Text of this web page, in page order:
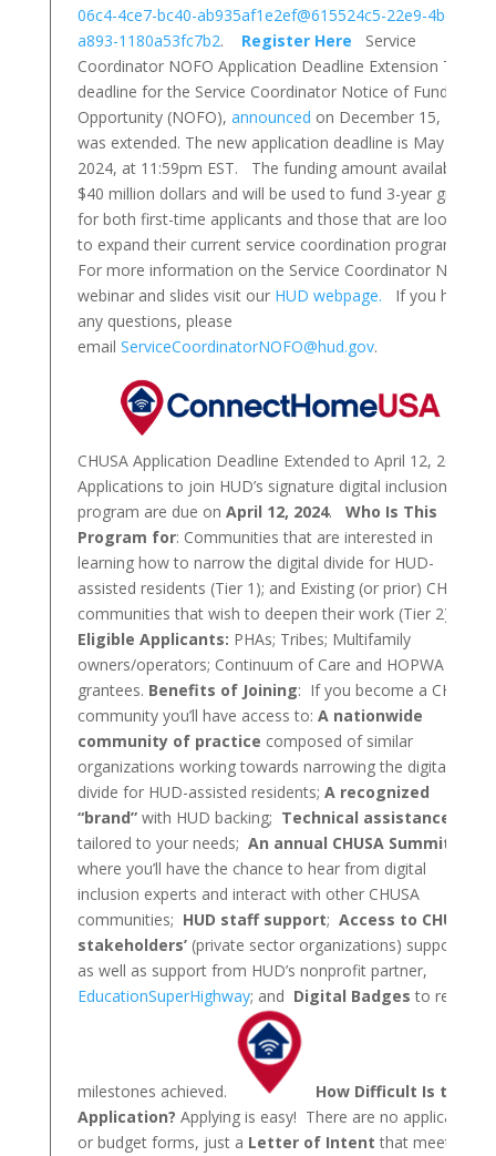
06c4-4ce7-bc40-ab935af1e2ef@615524c5-22e9-4bcd-
a893-1180a53fc7b2. Register Here Service
Coordinator NOFO Application Deadline Extension The
deadline for the Service Coordinator Notice of Funding
Opportunity (NOFO), announced on December 15, 2023,
was extended. The new application deadline is May 23,
2024, at 11:59pm EST. The funding amount available is
$40 million dollars and will be used to fund 3-year grants
for both first-time applicants and those that are looking
to expand their current service coordination programs.
For more information on the Service Coordinator NOFO,
webinar and slides visit our HUD webpage. If you have
any questions, please
email ServiceCoordinatorNOFO@hud.gov.
CHUSA Application Deadline Extended to April 12, 2024!
Applications to join HUD’s signature digital inclusion
program are due on April 12, 2024. Who Is This
Program for: Communities that are interested in
learning how to narrow the digital divide for HUD-
assisted residents (Tier 1); and Existing (or prior) CHUSA
communities that wish to deepen their work (Tier 2).
Eligible Applicants: PHAs; Tribes; Multifamily
owners/operators; Continuum of Care and HOPWA
grantees. Benefits of Joining: If you become a CHUSA
community you’ll have access to: A nationwide
community of practice composed of similar
organizations working towards narrowing the digital
divide for HUD-assisted residents; A recognized
“brand”with HUD backing; Technical assistance
tailored to your needs; An annual CHUSA Summit
where you’ll have the chance to hear from digital
inclusion experts and interact with other CHUSA
communities; HUD staff support; Access to CHUSA
stakeholders’(private sector organizations) support,
as well as support from HUD’s nonprofit partner,
EducationSuperHighway; and Digital Badges to reward
milestones achieved.
How Difficult Is the
Application? Applying is easy! There are no application
or budget forms, just a Letter of Intentthat meets